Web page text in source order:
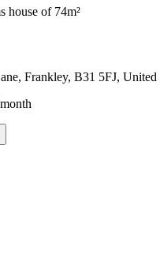
house of 74m²
Frankley, B31 5FJ,